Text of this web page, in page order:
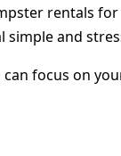
rentals
and
focus on